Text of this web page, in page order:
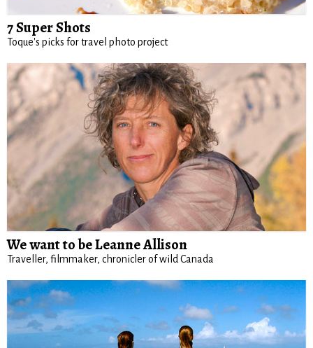
7 Super Shots
Toque's picks for travel photo project
We want to be Leanne Allison
Traveller, filmmaker, chronicler of wild Canada